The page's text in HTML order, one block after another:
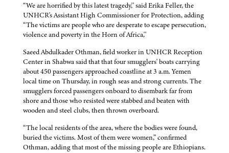
“We are horrified by this latest tragedy,'' said Erika Feller, the
UNHCR's Assistant High Commissioner for Protection, adding
“The victims are people who are desperate to escape persecution,
violence and poverty in the Horn of Africa,''
Saeed Abdulkader Othman, field worker in UNHCR Reception
Center in Shabwa said that that four smugglers' boats carrying
about 450 passengers approached coastline at 3 a.m. Yemen
local time on Thursday, in rough seas and strong currents. The
smugglers forced passengers onboard to disembark far from
shore and those who resisted were stabbed and beaten with
wooden and steel clubs, then thrown overboard.
“The local residents of the area, where the bodies were found,
buried the victims. Most of them were women,” confirmed
Othman, adding that most of the missing people are Ethiopians.